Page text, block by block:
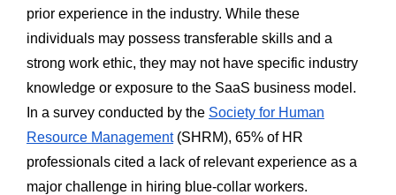
prior experience in the industry. While these
individuals may possess transferable skills and a
strong work ethic, they may not have specific industry
knowledge or exposure to the SaaS business model.
In a survey conducted by the Society for Human
Resource Management(SHRM), 65% of HR
professionals cited a lack of relevant experience as a
major challenge in hiring blue-collar workers.